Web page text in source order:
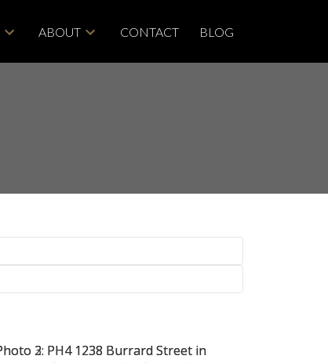
ABOUT CONTACT BLOG